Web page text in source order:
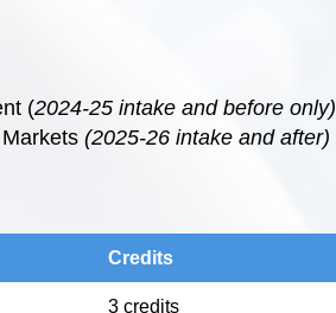
(2024-25 intake and before only)
(2025-26 intake and after)
Credits
3 credits